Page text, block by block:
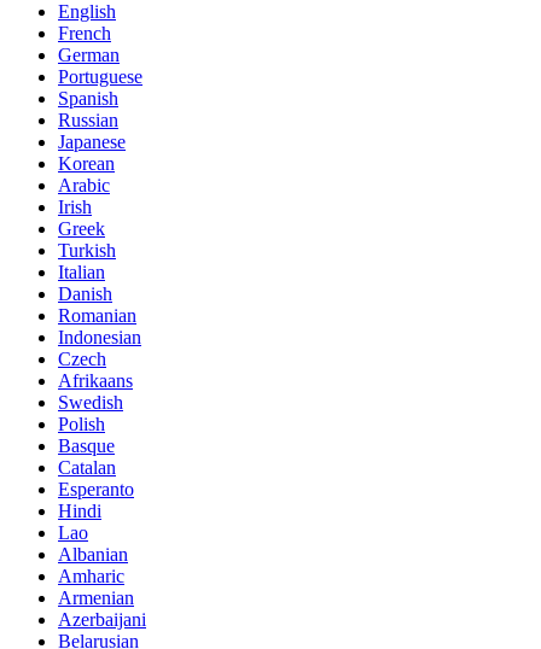
English
French
German
Portuguese
Spanish
Russian
Japanese
Korean
Arabic
Irish
Greek
Turkish
Italian
Danish
Romanian
Indonesian
Czech
Afrikaans
Swedish
Polish
Basque
Catalan
Esperanto
Hindi
Lao
Albanian
Amharic
Armenian
Azerbaijani
Belarusian